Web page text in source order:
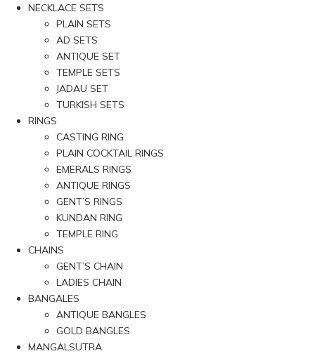
NECKLACE SETS
PLAIN SETS
AD SETS
ANTIQUE SET
TEMPLE SETS
JADAU SET
TURKISH SETS
RINGS
CASTING RING
PLAIN COCKTAIL RINGS
EMERALS RINGS
ANTIQUE RINGS
GENT’S RINGS
KUNDAN RING
TEMPLE RING
CHAINS
GENT’S CHAIN
LADIES CHAIN
BANGALES
ANTIQUE BANGLES
GOLD BANGLES
MANGALSUTRA